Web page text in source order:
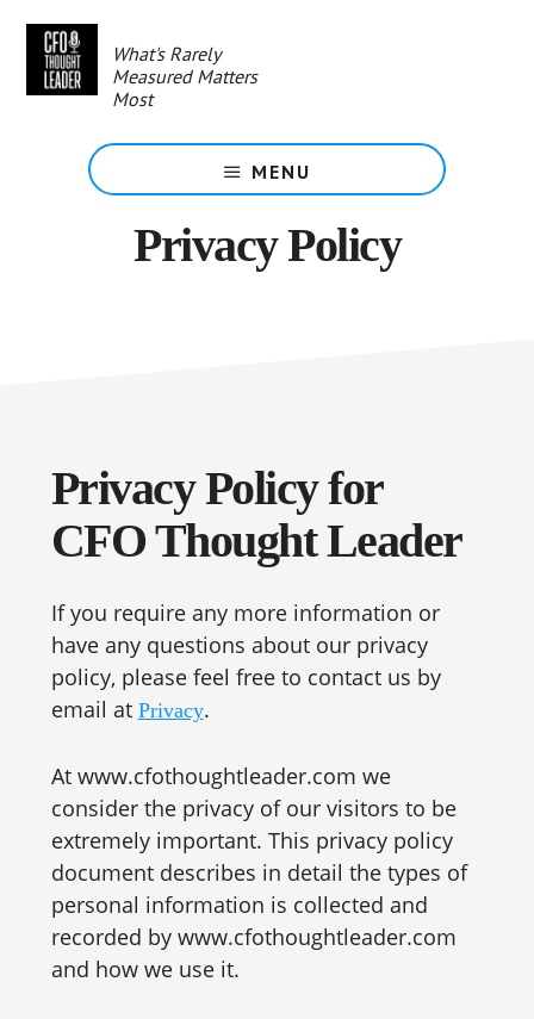
content
What's Rarely
Measured Matters
Most
MENU
Privacy Policy
Privacy Policy for
CFO Thought Leader
If you require any more information or
have any questions about our privacy
policy, please feel free to contact us by
email at Privacy.
At www.cfothoughtleader.com we
consider the privacy of our visitors to be
extremely important. This privacy policy
document describes in detail the types of
personal information is collected and
recorded by www.cfothoughtleader.com
and how we use it.